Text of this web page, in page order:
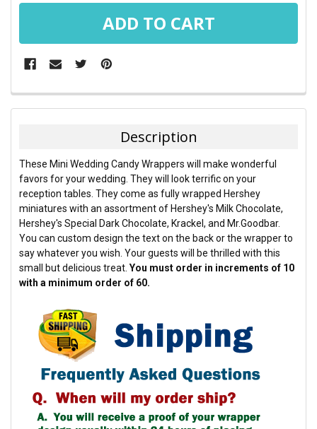
FREQUENTLY
BOUGHT
SELECT
ALL
ADD
SELECTED
TO CART
Description
These Mini Wedding Candy Wrappers will make wonderful
favors for your wedding. They will look terrific on your
reception tables. They come as fully wrapped Hershey
miniatures with an assortment of Hershey's Milk Chocolate,
Hershey's Special Dark Chocolate, Krackel, and Mr.Goodbar.
You can custom design the text on the back or the wrapper to
say whatever you wish. Your guests will be thrilled with this
small but delicious treat.You must order in increments of 10
with a minimum order of 60.